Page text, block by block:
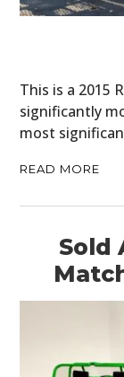
This is a 2015
significantly
most
READ MORE
Sold